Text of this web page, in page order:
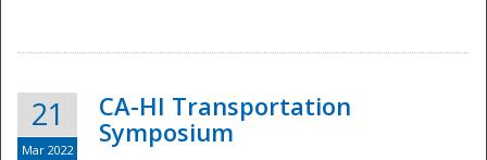
21
Mar 2022
CA-HI Transportation
Symposium